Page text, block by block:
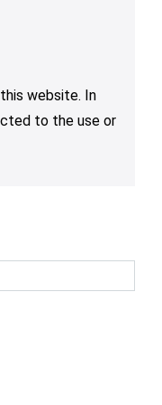
website. In
to the use or